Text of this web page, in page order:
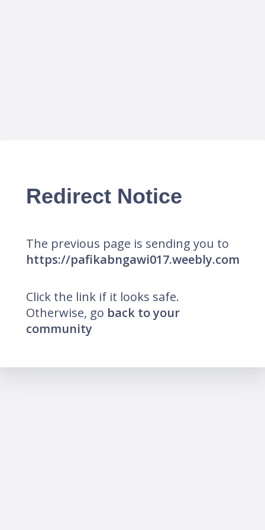
Redirect Notice
The previous page is sending you to
https://pafikabngawi017.weebly.com
Click the link if it looks safe.
Otherwise, go back to your
community